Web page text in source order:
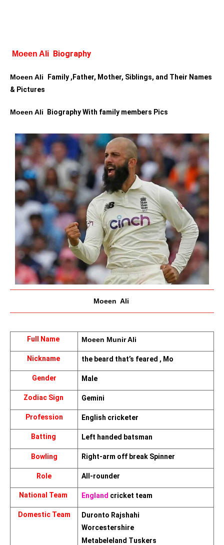
Moeen Ali Biography
Moeen Ali
Family ,Father, Mother, Siblings, and Their Names
& Pictures
Moeen Ali Biography With family members Pics
Moeen  Ali
Full Name Moeen Munir Ali
Nickname the beard that’s feared , Mo
Gender Male
Zodiac Sign Gemini
Profession English cricketer
Batting Left handed batsman
Bowling Right-arm off break Spinner
Role All-rounder
National Team England cricket team
Domestic Team
Duronto Rajshahi
Worcestershire
Metabeleland Tuskers